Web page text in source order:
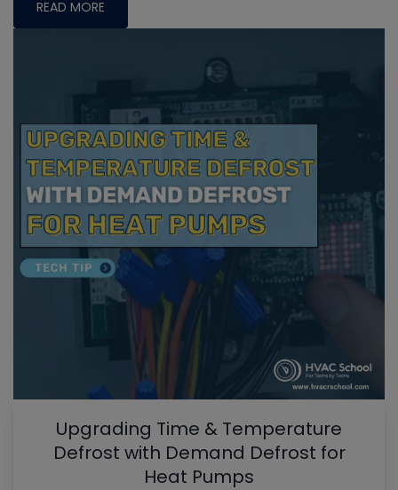
READ MORE
Upgrading Time & Temperature
Defrost with Demand Defrost for
Heat Pumps